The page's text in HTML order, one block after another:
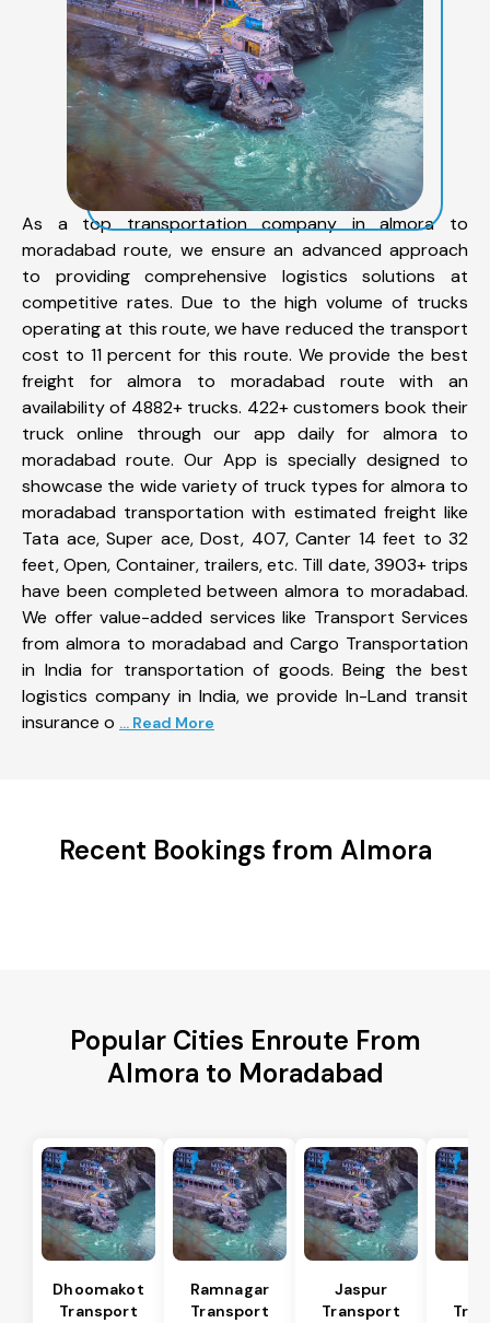
As a top transportation company in almora to
moradabad route, we ensure an advanced approach
to providing comprehensive logistics solutions at
competitive rates. Due to the high volume of trucks
operating at this route, we have reduced the transport
cost to 11 percent for this route. We provide the best
freight for almora to moradabad route with an
availability of 4882+ trucks. 422+ customers book their
truck online through our app daily for almora to
moradabad route. Our App is specially designed to
showcase the wide variety of truck types for almora to
moradabad transportation with estimated freight like
Tata ace, Super ace, Dost, 407, Canter 14 feet to 32
feet, Open, Container, trailers, etc. Till date, 3903+ trips
have been completed between almora to moradabad.
We offer value-added services like Transport Services
from almora to moradabad and Cargo Transportation
in India for transportation of goods. Being the best
logistics company in India, we provide In-Land transit
insurance o ... Read More
Recent Bookings from Almora
Popular Cities Enroute From
Almora to Moradabad
Dhoomakot
Transport
Ramnagar
Transport
Jaspur
Transport